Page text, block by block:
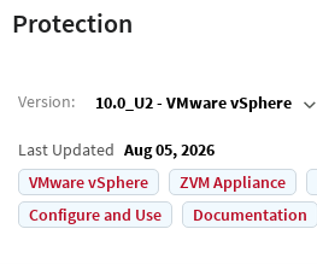
Protection
Version: 10.0_U2 - VMware vSphere
Last Updated Aug 05, 2026
VMware vSphere
ZVM Appliance
Configure and Use
Documentation